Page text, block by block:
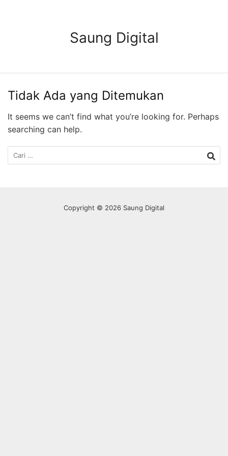
Saung Digital
Tidak Ada yang Ditemukan
It seems we can’t find what you’re looking for. Perhaps
searching can help.
Cari
untuk:
Copyright © 2026 Saung Digital